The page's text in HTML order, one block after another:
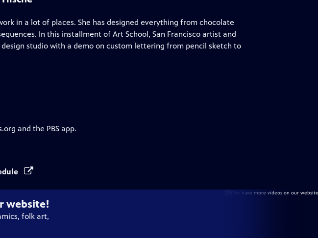
in a lot of places. She has designed everything from chocolate
In this installment of Art School, San Francisco artist and
studio with a demo on custom lettering from pencil sketch to
and the PBS app.
website!
folk art,